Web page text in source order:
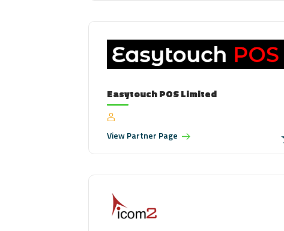
Easytouch POS Limited
ViewPartner Page